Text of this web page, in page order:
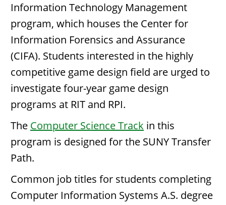
Information Technology Management
program, which houses the Center for
Information Forensics and Assurance
(CIFA). Students interested in the highly
competitive game design field are urged to
investigate four-year game design
programs at RIT and RPI.
The Computer Science Track in this
program is designed for the SUNY Transfer
Path.
Common job titles for students completing
Computer Information Systems A.S. degree